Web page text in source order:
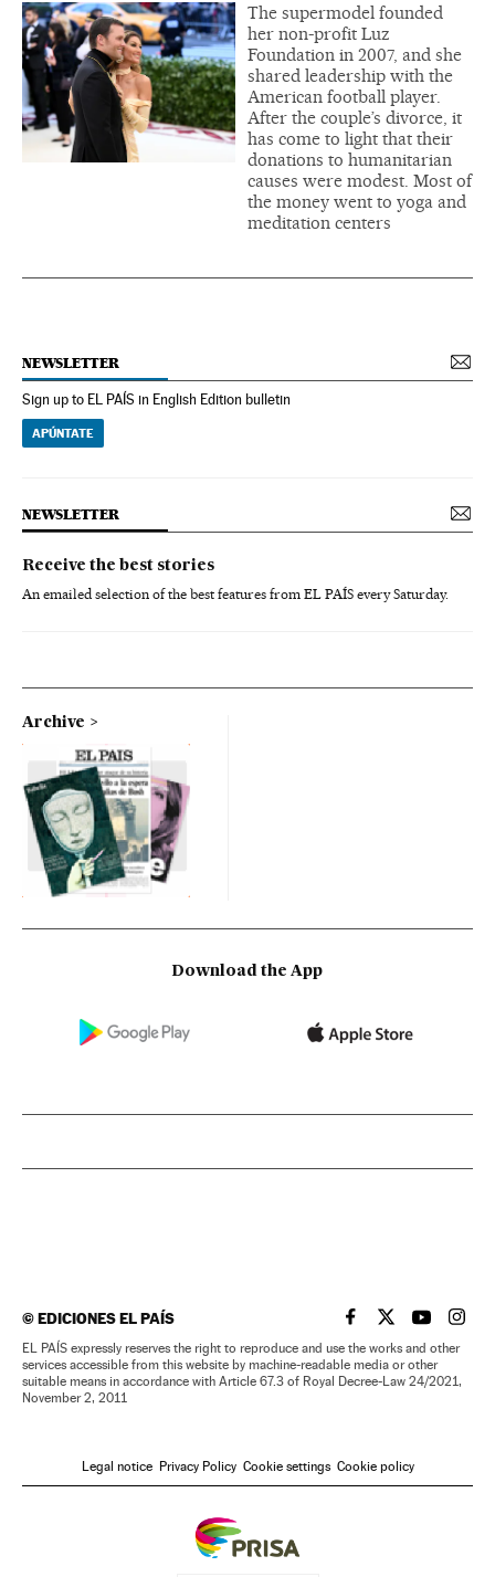
The supermodel founded
her non-profit Luz
Foundation in 2007, and she
shared leadership with the
American football player.
After the couple’s divorce, it
has come to light that their
donations to humanitarian
causes were modest. Most of
the money went to yoga and
meditation centers
NEWSLETTER
Sign up to EL PAÍS in English Edition bulletin
APÚNTATE
NEWSLETTER
Receive the best stories
An emailed selection of the best features from EL PAÍS every Saturday.
Archive
Download the App
©EDICIONES EL PAÍS EL PAÍS IN ENGLISH
EL PAÍS INEL PAÍS IN
EL
EL PAÍS expressly reserves the right to reproduce and use the works and other
services accessible from this website by machine-readable media or other
suitable means in accordance with Article 67.3 of Royal Decree-Law 24/2021,
November 2, 2011
Legal notice Privacy Policy Cookie settings Cookie policy